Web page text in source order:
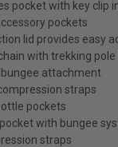
pocket with key clip
pockets
lid provides easy
with trekking pole
attachment
straps
pockets
with bungee
straps